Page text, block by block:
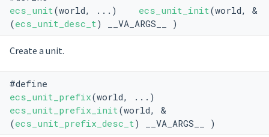
ecs_unit(world, ...) ecs_unit_init(world, &
(ecs_unit_desc_t) __VA_ARGS__ )
Create a unit.
#define
ecs_unit_prefix(world, ...)
ecs_unit_prefix_init(world, &
(ecs_unit_prefix_desc_t) __VA_ARGS__ )